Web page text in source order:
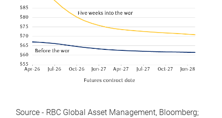
Source - RBC Global Asset Management, Bloomberg;